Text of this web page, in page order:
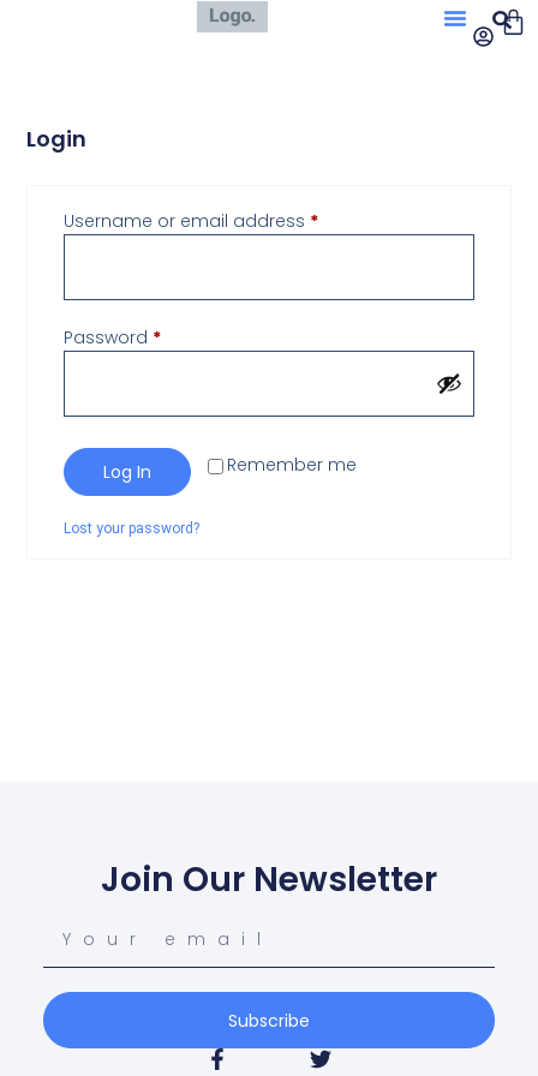
Login
Username or email address *
Password *
Remember me
Log In
Lost your password?
Join Our Newsletter
Subscribe